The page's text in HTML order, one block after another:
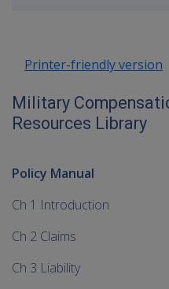
Printer-friendly version
Military
Resources Library
Policy Manual
Ch 1 Introduction
Ch 2 Claims
Ch 3 Liability